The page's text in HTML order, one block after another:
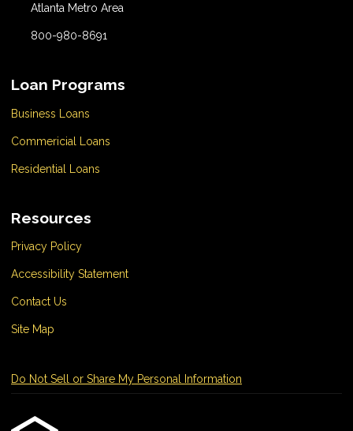
Atlanta Metro Area
800-980-8691
Loan Programs
Business Loans
Commericial Loans
Residential Loans
Resources
Privacy Policy
Accessibility Statement
Contact Us
Site Map
Do Not Sell or Share My Personal Information